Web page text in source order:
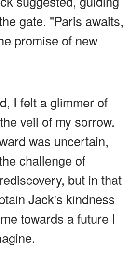
gate. "Paris awaits,
promise of new
I felt a glimmer of
veil of my sorrow.
was uncertain,
challenge of
but in that
Jack's kindness
towards a future I